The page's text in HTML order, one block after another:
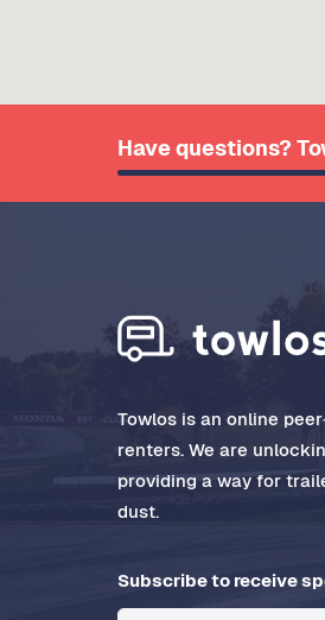
Have questions?
Towlos is an online
renters. We are
providing a way for
dust.
Subscribe to receive